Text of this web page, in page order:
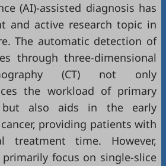
(AI)-assisted diagnosis has
and active research topic in
The automatic detection of
through three-dimensional
(CT) not only
the workload of primary
but also aids in the early
providing patients with
treatment time. However,
focus on single-slice